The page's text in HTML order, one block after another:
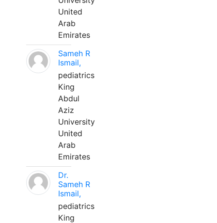
United
Arab
Emirates
Sameh R
Ismail,
pediatrics
King
Abdul
Aziz
University
United
Arab
Emirates
Dr.
Sameh R
Ismail,
pediatrics
King